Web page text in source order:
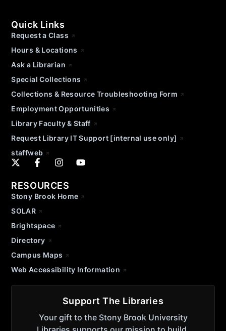
Quick Links
Request a Class
Hours & Locations
Ask a Librarian
Special Collections
Collections & Resource Troubleshooting Form
Employment Opportunities
Library Faculty & Staff
Request Library IT Support [internal use only]
staffweb
RESOURCES
Stony Brook Home
SOLAR
Brightspace
Directory
Campus Maps
Web Accessibility Information
Support The Libraries
Your gift to the Stony Brook University